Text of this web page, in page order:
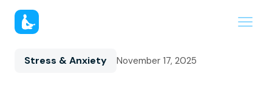
Stress & Anxiety November 17, 2025